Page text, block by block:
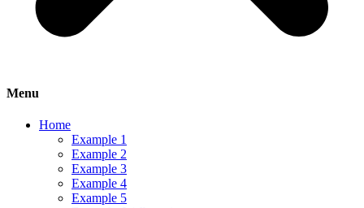
Menu
Home
Example 1
Example 2
Example 3
Example 4
Example 5